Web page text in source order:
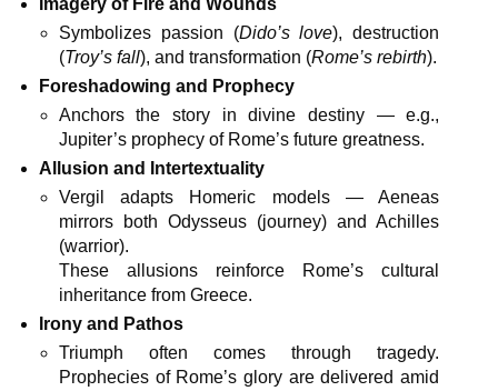
Imagery of Fire and Wounds
Symbolizes passion (Dido’s love), destruction
(Troy’s fall), and transformation (Rome’s rebirth).
Foreshadowing and Prophecy
Anchors the story in divine destiny — e.g.,
Jupiter’s prophecy of Rome’s future greatness.
Allusion and Intertextuality
Vergil adapts Homeric models — Aeneas
mirrors both Odysseus (journey) and Achilles
(warrior).
These allusions reinforce Rome’s cultural
inheritance from Greece.
Irony and Pathos
Triumph often comes through tragedy.
Prophecies of Rome’s glory are delivered amid